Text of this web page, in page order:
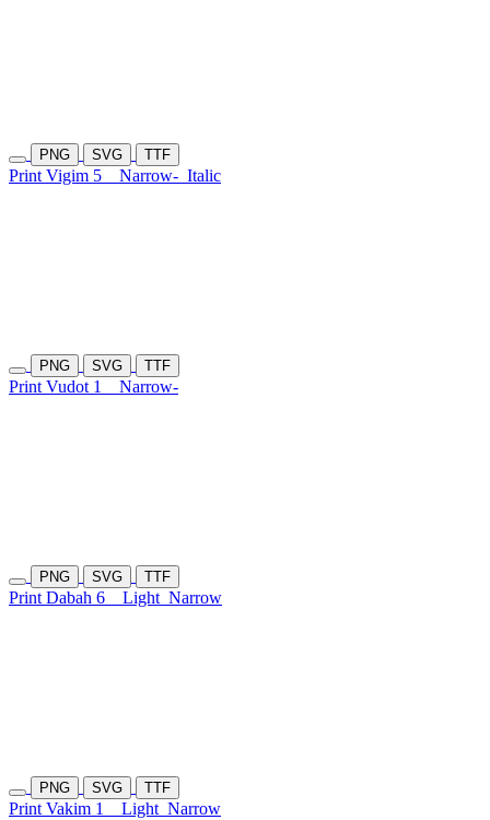
PNG SVG TTF
Print Vigim 5 Narrow- Italic
PNG SVG TTF
Print Vudot 1 Narrow-
PNG SVG TTF
Print Dabah 6 Light Narrow
PNG SVG TTF
Print Vakim 1 Light Narrow